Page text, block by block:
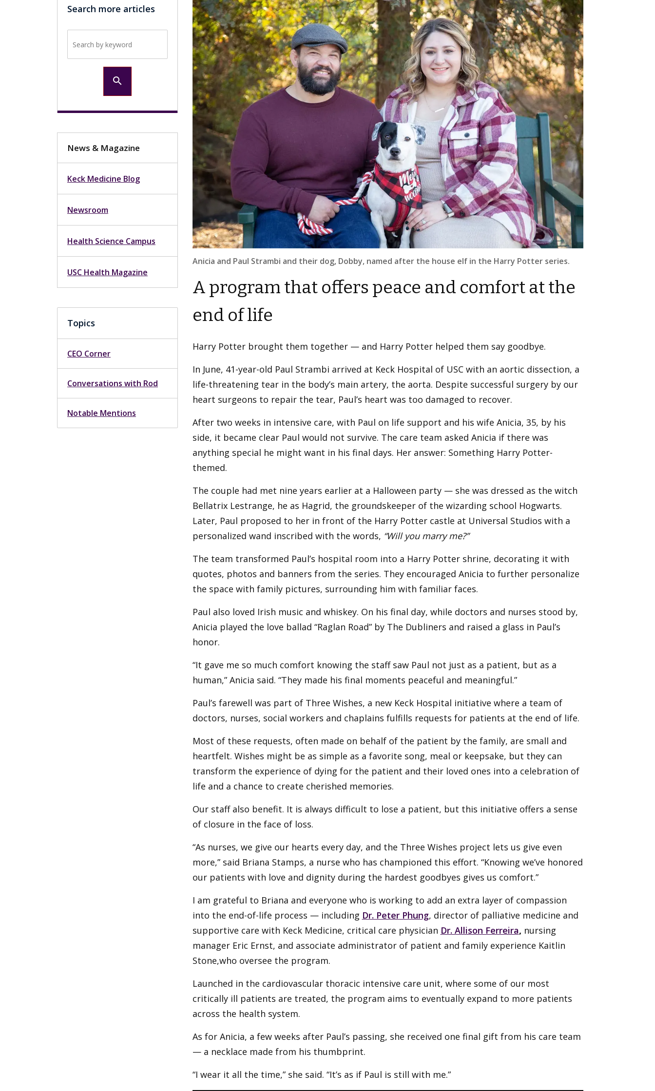
Search more articles
search
News & Magazine
Keck Medicine Blog
Newsroom
Health Science Campus
USC Health Magazine
Topics
CEO Corner
Conversations with Rod
Notable Mentions
Anicia and Paul Strambi and their dog, Dobby, named after the house elf in the Harry Potter series.
A program that offers peace and comfort at the
end of life
Harry Potter brought them together — and Harry Potter helped them say goodbye.
In June, 41-year-old Paul Strambi arrived at Keck Hospital of USC with an aortic dissection, a
life-threatening tear in the body’s main artery, the aorta. Despite successful surgery by our
heart surgeons to repair the tear, Paul’s heart was too damaged to recover.
After two weeks in intensive care, with Paul on life support and his wife Anicia, 35, by his
side, it became clear Paul would not survive. The care team asked Anicia if there was
anything special he might want in his final days. Her answer: Something Harry Potter-
themed.
The couple had met nine years earlier at a Halloween party — she was dressed as the witch
Bellatrix Lestrange, he as Hagrid, the groundskeeper of the wizarding school Hogwarts.
Later, Paul proposed to her in front of the Harry Potter castle at Universal Studios with a
personalized wand inscribed with the words, “Will you marry me?”
The team transformed Paul’s hospital room into a Harry Potter shrine, decorating it with
quotes, photos and banners from the series. They encouraged Anicia to further personalize
the space with family pictures, surrounding him with familiar faces.
Paul also loved Irish music and whiskey. On his final day, while doctors and nurses stood by,
Anicia played the love ballad “Raglan Road” by The Dubliners and raised a glass in Paul’s
honor.
“It gave me so much comfort knowing the staff saw Paul not just as a patient, but as a
human,” Anicia said. “They made his final moments peaceful and meaningful.”
Paul’s farewell was part of Three Wishes, a new Keck Hospital initiative where a team of
doctors, nurses, social workers and chaplains fulfills requests for patients at the end of life.
Most of these requests, often made on behalf of the patient by the family, are small and
heartfelt. Wishes might be as simple as a favorite song, meal or keepsake, but they can
transform the experience of dying for the patient and their loved ones into a celebration of
life and a chance to create cherished memories.
Our staff also benefit. It is always difficult to lose a patient, but this initiative offers a sense
of closure in the face of loss.
“As nurses, we give our hearts every day, and the Three Wishes project lets us give even
more,” said Briana Stamps, a nurse who has championed this effort. “Knowing we’ve honored
our patients with love and dignity during the hardest goodbyes gives us comfort.”
I am grateful to Briana and everyone who is working to add an extra layer of compassion
into the end-of-life process — including Dr. Peter Phung, director of palliative medicine and
supportive care with Keck Medicine, critical care physician Dr. Allison Ferreira, nursing
manager Eric Ernst, and associate administrator of patient and family experience Kaitlin
Stone,who oversee the program.
Launched in the cardiovascular thoracic intensive care unit, where some of our most
critically ill patients are treated, the program aims to eventually expand to more patients
across the health system.
As for Anicia, a few weeks after Paul’s passing, she received one final gift from his care team
— a necklace made from his thumbprint.
“I wear it all the time,” she said. “It’s as if Paul is still with me.”